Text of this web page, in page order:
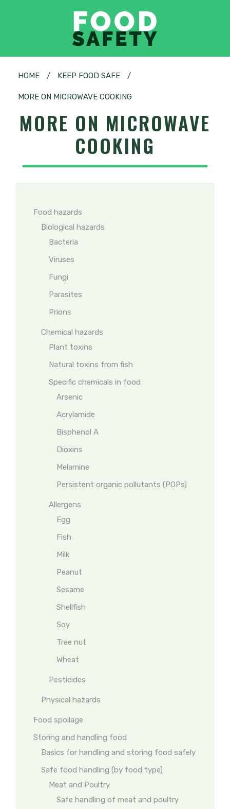
HOME / KEEP FOOD SAFE /
MORE ON MICROWAVE COOKING
MORE ON MICROWAVE
COOKING
Food hazards
Biological hazards
Bacteria
Viruses
Fungi
Parasites
Prions
Chemical hazards
Plant toxins
Natural toxins from fish
Specific chemicals in food
Arsenic
Acrylamide
Bisphenol A
Dioxins
Melamine
Persistent organic pollutants (POPs)
Allergens
Egg
Fish
Milk
Peanut
Sesame
Shellfish
Soy
Tree nut
Wheat
Pesticides
Physical hazards
Food spoilage
Storing and handling food
Basics for handling and storing food safely
Safe food handling (by food type)
Meat and Poultry
Safe handling of meat and poultry